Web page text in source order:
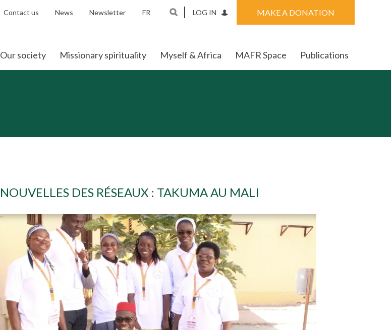
Contact us News Newsletter FR LOG IN MAKE A DONATION
Our society Missionary spirituality Myself & Africa MAFR Space Publications
NOUVELLES DES RÉSEAUX : TAKUMA AU MALI